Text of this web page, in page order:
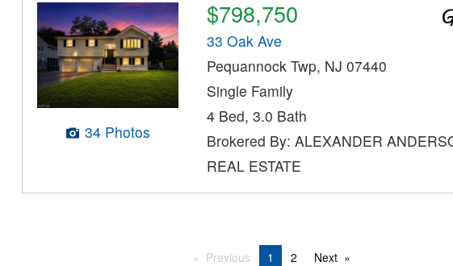
34 Photos
$798,750
33 Oak Ave
Pequannock Twp, NJ 07440
Single Family
4 Bed, 3.0 Bath
Brokered By: ALEXANDER
REAL ESTATE
Previous 1 2 Next